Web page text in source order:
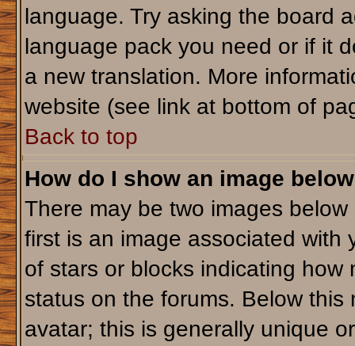
language. Try asking the board
language pack you need or if it
a new translation. More
website (see link at bottom of
Back to top
How do I show an image
There may be two images
first is an image associated with
of stars or blocks indicating
status on the forums. Below
avatar; this is generally unique